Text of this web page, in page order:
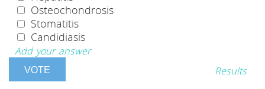
Osteochondrosis
Stomatitis
Candidiasis
Add your answer
Results